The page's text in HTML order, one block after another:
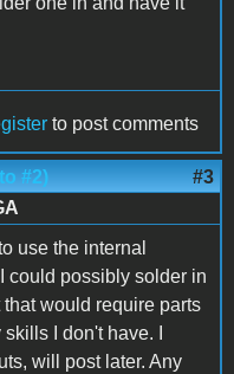
to post comments
#2) #3
use the internal
could possibly solder in
that would require parts
I don't have. I
will post later. Any